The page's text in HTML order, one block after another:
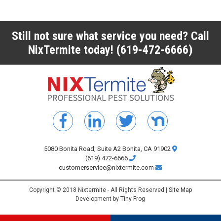
Still not sure what service you need? Call
NixTermite today! (619-472-6666)
5080 Bonita Road, Suite A2 Bonita, CA 91902
(619) 472-6666
customerservice@nixtermite.com
Copyright © 2018 Nixtermite - All Rights Reserved | Site Map
Development byTiny Frog